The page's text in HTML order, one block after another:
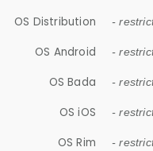
OS Distribution -
OS Android -
OS Bada -
OS iOS -
OS Rim -